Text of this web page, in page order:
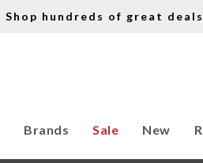
Shop hundreds of great
Brands Sale New